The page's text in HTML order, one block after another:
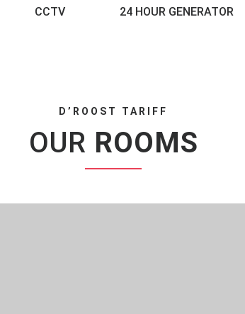
CCTV 24 HOUR GENERATOR
D’ROOST TARIFF
OUR ROOMS